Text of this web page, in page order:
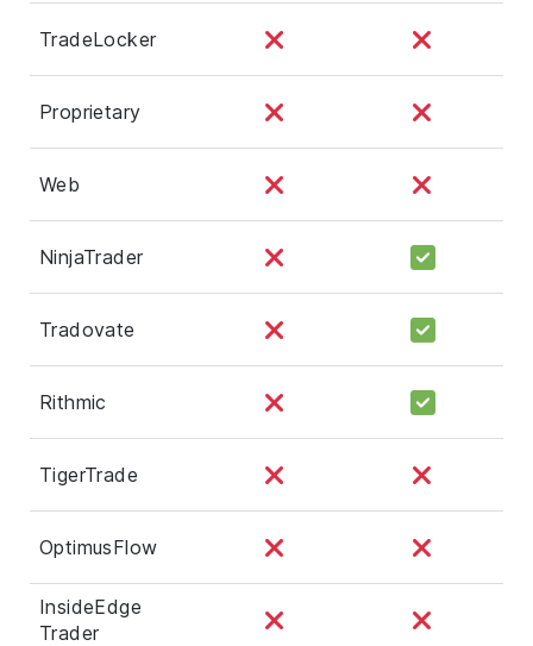
TradeLocker
Proprietary
Web
NinjaTrader
Tradovate
Rithmic
TigerTrade
OptimusFlow
InsideEdge
Trader